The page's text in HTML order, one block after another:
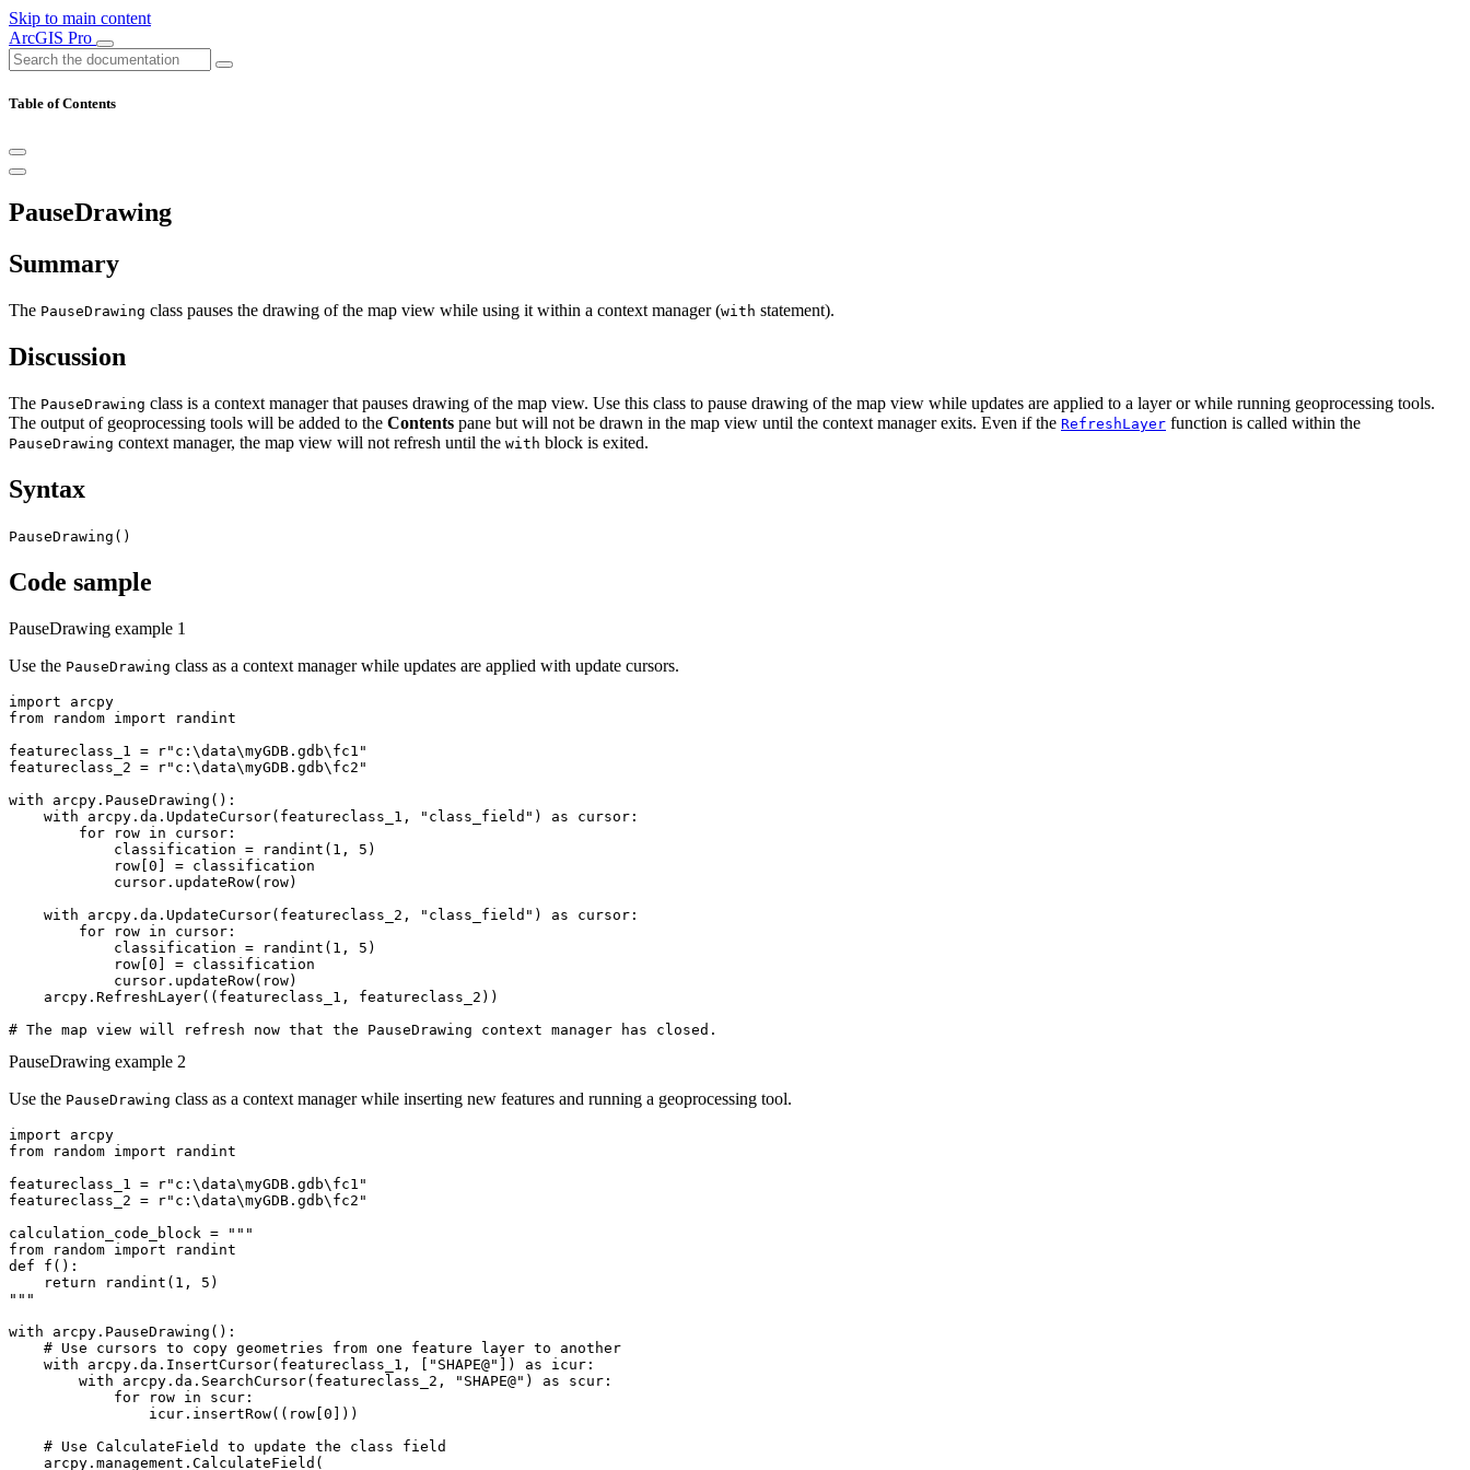
Skip to main content
ArcGIS Pro
Table of Contents
PauseDrawing
Summary
The PauseDrawing class pauses the drawing of the map view while using it within a context manager (with statement).
Discussion
The PauseDrawing class is a context manager that pauses drawing of the map view. Use this class to pause drawing of the map view while updates are applied to a layer or while running geoprocessing tools.
The output of geoprocessing tools will be added to the Contents pane but will not be drawn in the map view until the context manager exits. Even if the RefreshLayer function is called within the
PauseDrawing context manager, the map view will not refresh until the with block is exited.
Syntax
PauseDrawing()
Code sample
PauseDrawing example 1
Use the PauseDrawing class as a context manager while updates are applied with update cursors.
import arcpy
from random import randint
featureclass_1 = r"c:\data\myGDB.gdb\fc1"
featureclass_2 = r"c:\data\myGDB.gdb\fc2"
with arcpy.PauseDrawing():
    with arcpy.da.UpdateCursor(featureclass_1, "class_field") as cursor:
        for row in cursor:
            classification = randint(1, 5)
            row[0] = classification
            cursor.updateRow(row)
    with arcpy.da.UpdateCursor(featureclass_2, "class_field") as cursor:
        for row in cursor:
            classification = randint(1, 5)
            row[0] = classification
            cursor.updateRow(row)
    arcpy.RefreshLayer((featureclass_1, featureclass_2))
PauseDrawing example 2
Use the PauseDrawing class as a context manager while inserting new features and running a geoprocessing tool.
import arcpy
from random import randint
featureclass_1 = r"c:\data\myGDB.gdb\fc1"
featureclass_2 = r"c:\data\myGDB.gdb\fc2"
calculation_code_block = """
from random import randint
def f():
    return randint(1, 5)
"""
with arcpy.PauseDrawing():
    # Use cursors to copy geometries from one feature layer to another
    with arcpy.da.InsertCursor(featureclass_1, ["SHAPE@"]) as icur:
        with arcpy.da.SearchCursor(featureclass_2, "SHAPE@") as scur:
            for row in scur:
                icur.insertRow((row[0]))
    # Use CalculateField to update the class field
    arcpy.management.CalculateField(